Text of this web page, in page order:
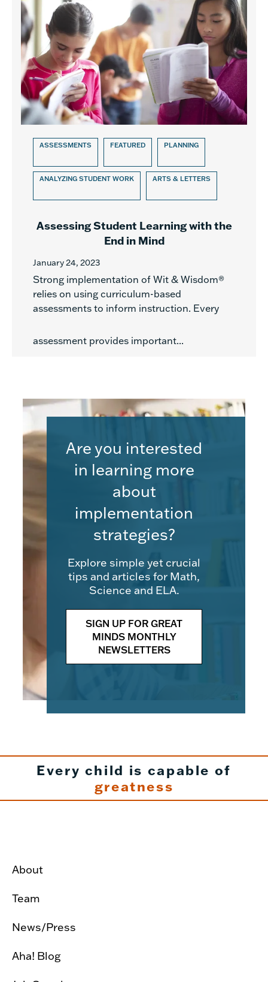
ASSESSMENTS FEATURED PLANNING
ANALYZING STUDENT WORK ARTS & LETTERS
Assessing Student Learning with the
End in Mind
January 24, 2023
Strong implementation of Wit & Wisdom®
relies on using curriculum-based
assessments to inform instruction. Every
assessment provides important...
Are you interested
in learning more
about
implementation
strategies?
Explore simple yet crucial
tips and articles for Math,
Science and ELA.
SIGN UP FOR GREAT
MINDS MONTHLY
NEWSLETTERS
Every child is capable of
greatness
About
Team
News/Press
Aha! Blog